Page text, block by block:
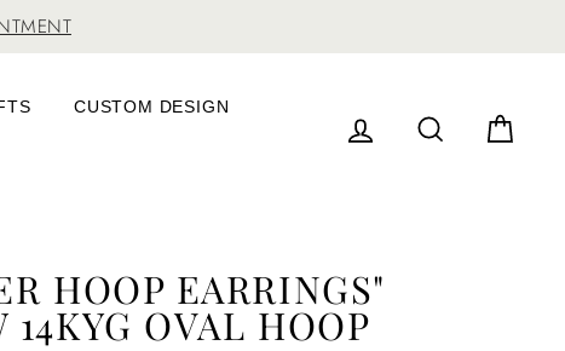
CUSTOM DESIGN
LOG IN SEARCH
HOOP EARRINGS"
14KYG OVAL HOOP